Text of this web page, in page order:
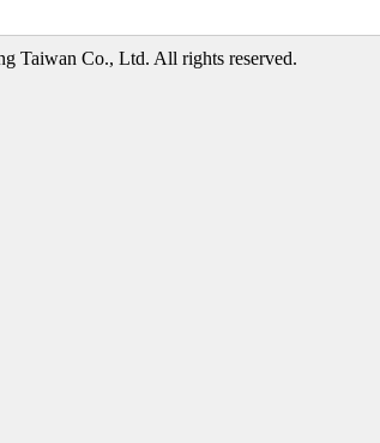
Taiwan Co., Ltd. All rights reserved.